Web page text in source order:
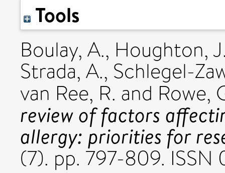
Tools
Boulay, A., Houghton,
Strada, A., Schlegel-
van Ree, R. and Rowe,
review of factors
allergy: priorities for
(7). pp. 797-809.